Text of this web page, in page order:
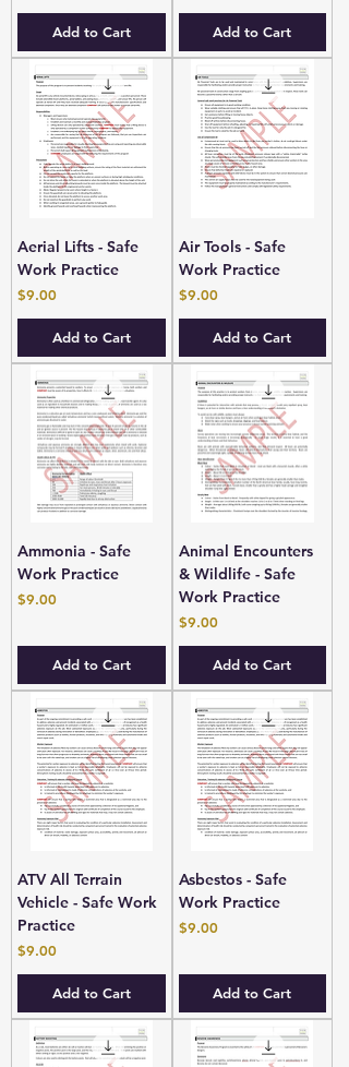
Add to Cart Add to Cart
Aerial Lifts - Safe
Work Practice
Price
$9.00
Add to Cart
Air Tools - Safe
Work Practice
Price
$9.00
Add to Cart
Ammonia - Safe
Work Practice
Price
$9.00
Add to Cart
Animal Encounters
& Wildlife - Safe
Work Practice
Price
$9.00
Add to Cart
ATV All Terrain
Vehicle - Safe Work
Practice
Price
$9.00
Add to Cart
Asbestos - Safe
Work Practice
Price
$9.00
Add to Cart